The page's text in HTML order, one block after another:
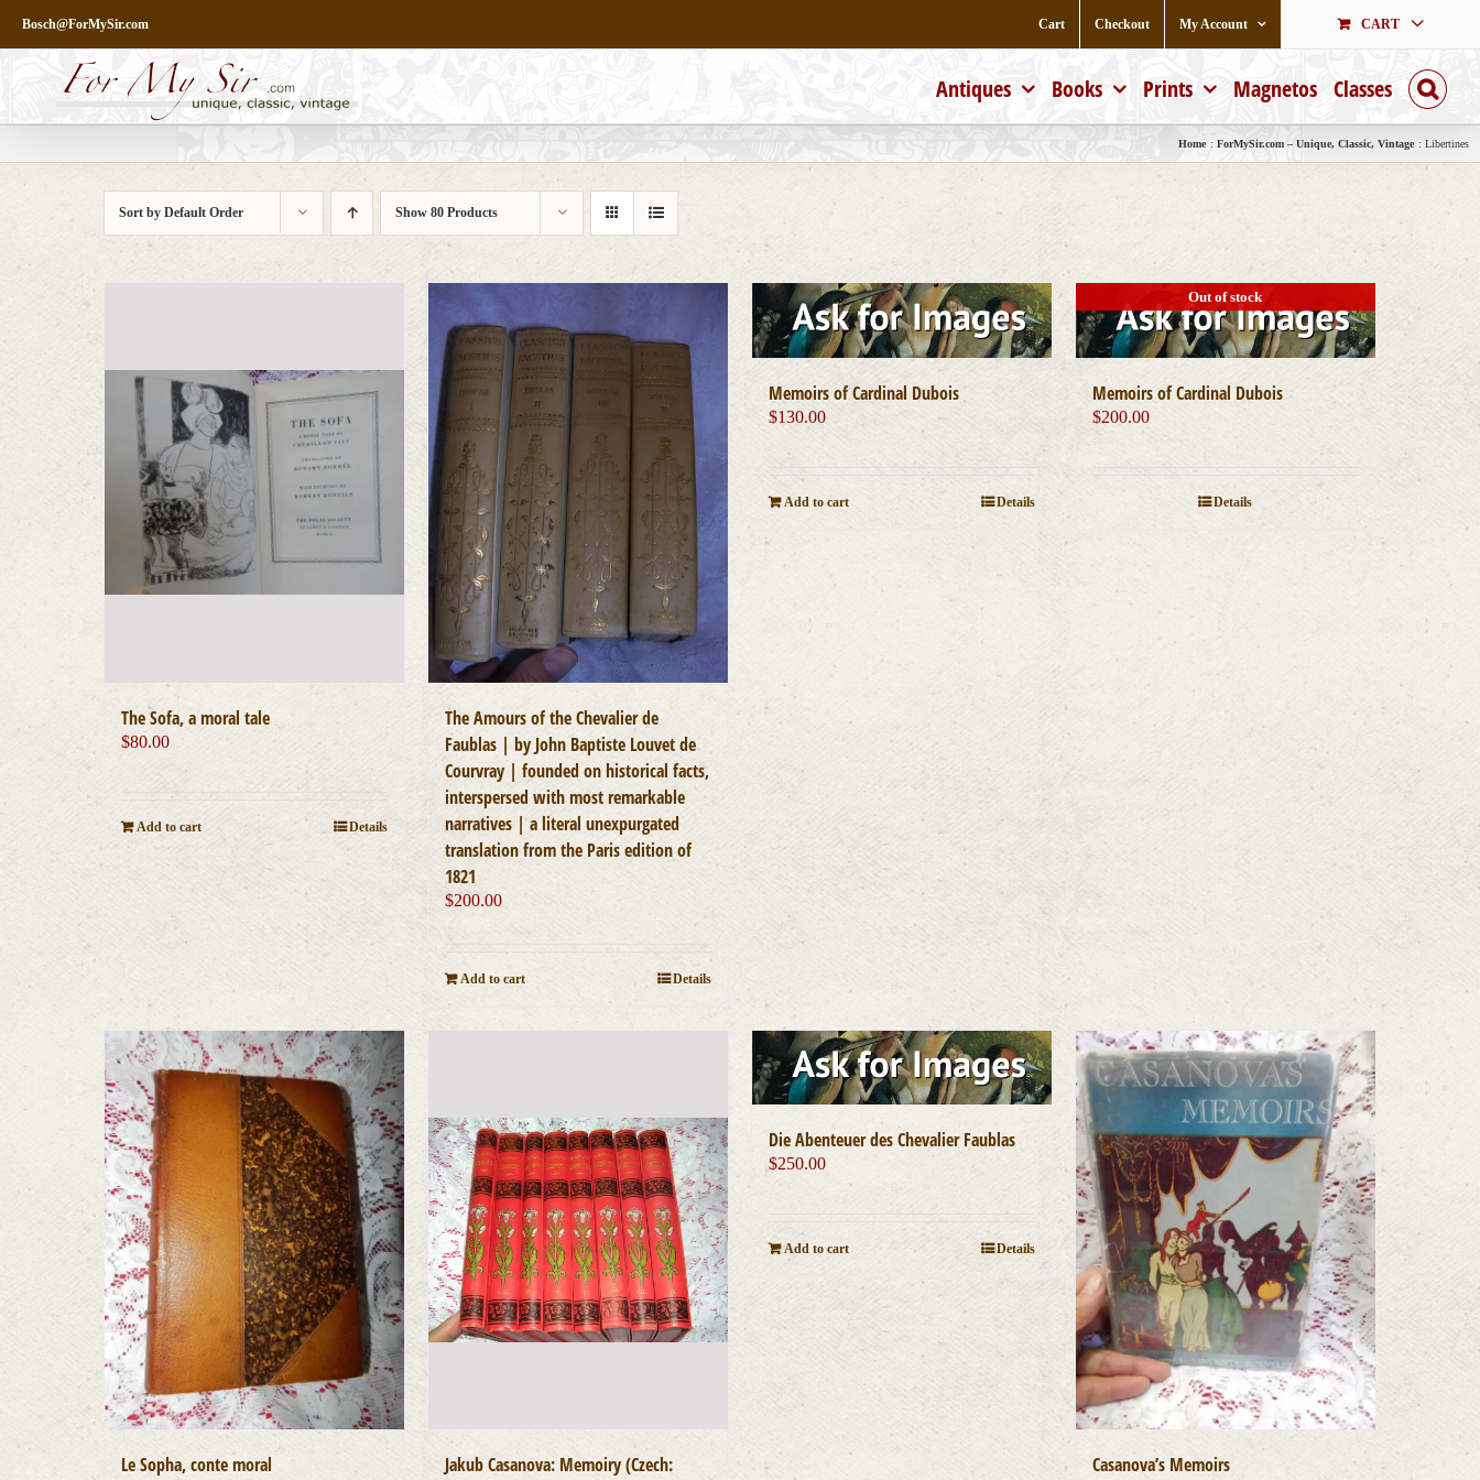
content
Bosch@ForMySir.com Cart Checkout My Account CART
Antiques Books Prints Magnetos Classes
Home ForMySir.com – Unique, Classic, Vintage Libertines
Sort byDefault Order Show80 Products
The Sofa, a moral tale
$80.00
Add to cart Details
The Amours of the Chevalier de
Faublas | by John Baptiste Louvet de
Courvray | founded on historical facts,
interspersed with most remarkable
narratives | a literal unexpurgated
translation from the Paris edition of
1821
$200.00
Add to cart Details
Memoirs of Cardinal Dubois
$130.00
Add to cart Details
Out of stock
Memoirs of Cardinal Dubois
$200.00
Details
Le Sopha, conte moral
Jakub Casanova: Memoiry (Czech:
Die Abenteuer des Chevalier Faublas
$250.00
Add to cart Details
Casanova’s Memoirs